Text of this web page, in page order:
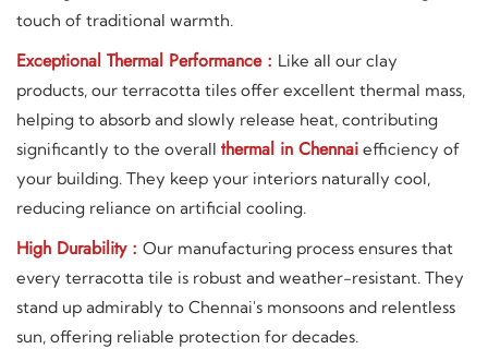
touch of traditional warmth.
Exceptional Thermal Performance : Like all our clay
products, our terracotta tiles offer excellent thermal mass,
helping to absorb and slowly release heat, contributing
significantly to the overall thermal in Chennai efficiency of
your building. They keep your interiors naturally cool,
reducing reliance on artificial cooling.
High Durability : Our manufacturing process ensures that
every terracotta tile is robust and weather-resistant. They
stand up admirably to Chennai's monsoons and relentless
sun, offering reliable protection for decades.